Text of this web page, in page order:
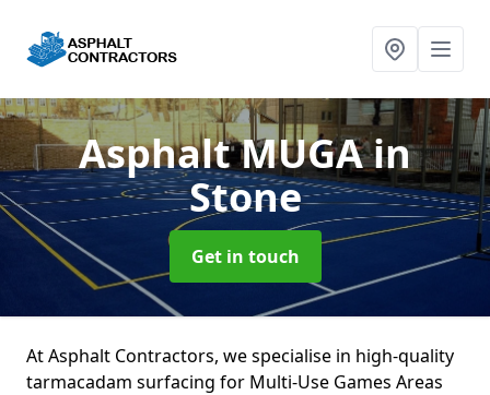
Asphalt MUGAin
Stone
Get in touch
At Asphalt Contractors, we specialise in high-quality
tarmacadam surfacing for Multi-Use Games Areas